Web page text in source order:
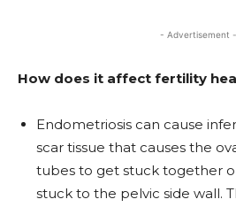
- Advertisement -
How does it affect fertility
Endometriosis can cause
scar tissue that causes the
tubes to get stuck together
stuck to the pelvic side wall.